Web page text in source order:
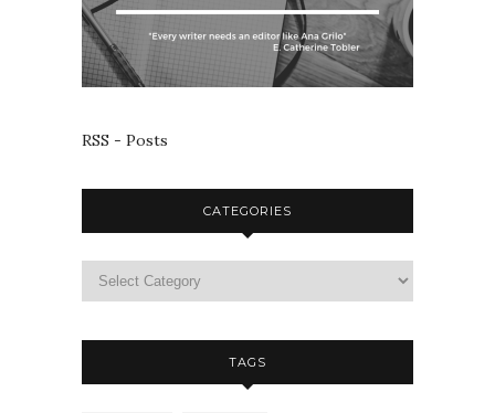
RSS - Posts
CATEGORIES
TAGS